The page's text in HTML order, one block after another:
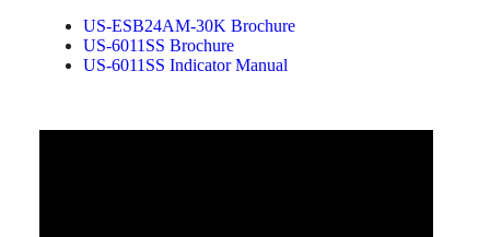
US-ESB24AM-30K Brochure
US-6011SS Brochure
US-6011SS Indicator Manual